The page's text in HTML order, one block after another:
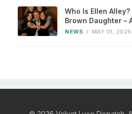
Who Is Ellen
Brown Daughter –
NEWS / MAY 01, 2026